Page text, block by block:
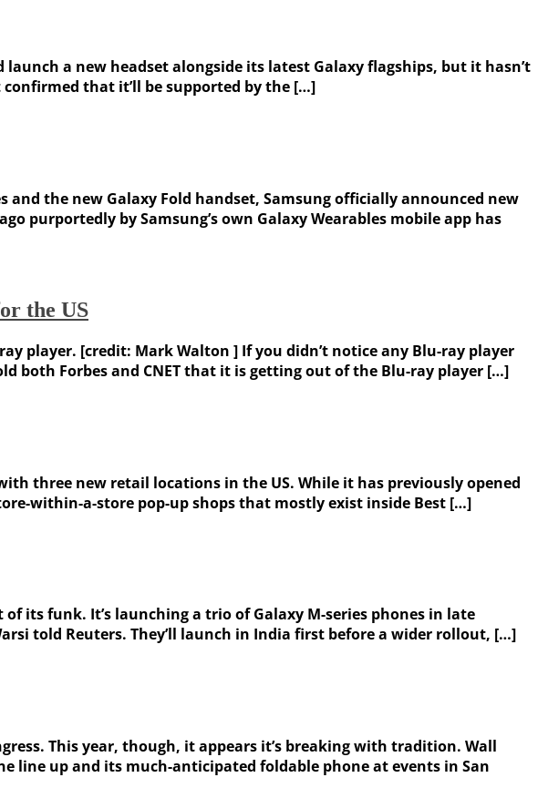
a new headset alongside its latest Galaxy flagships, but it hasn’t
confirmed that it’ll be supported by the […]
and the new Galaxy Fold handset, Samsung officially announced new
purportedly by Samsung’s own Galaxy Wearables mobile app has
the US
player. [credit: Mark Walton ] If you didn’t notice any Blu-ray player
both Forbes and CNET that it is getting out of the Blu-ray player […]
three new retail locations in the US. While it has previously opened
within-a-store pop-up shops that mostly exist inside Best […]
its funk. It’s launching a trio of Galaxy M-series phones in late
told Reuters. They’ll launch in India first before a wider rollout, […]
This year, though, it appears it’s breaking with tradition. Wall
line up and its much-anticipated foldable phone at events in San